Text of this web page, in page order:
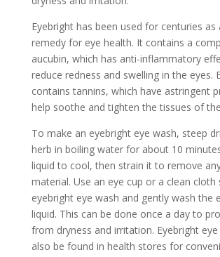
Eyebright has been used for centuries as
remedy for eye health. It contains a
aucubin, which has anti-inflammatory
reduce redness and swelling in the eyes.
contains tannins, which have astringent
help soothe and tighten the tissues of
To make an eyebright eye wash, steep
herb in boiling water for about 10
liquid to cool, then strain it to remove
material. Use an eye cup or a clean cloth
eyebright eye wash and gently wash the
liquid. This can be done once a day to
from dryness and irritation. Eyebright
also be found in health stores for